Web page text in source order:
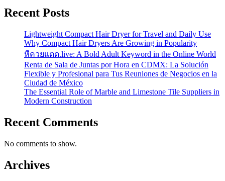
Recent Posts
Lightweight Compact Hair Dryer for Travel and Daily Use
Why Compact Hair Dryers Are Growing in Popularity
หีควยแตด.live: A Bold Adult Keyword in the Online World
Renta de Sala de Juntas por Hora en CDMX: La Solución
Flexible y Profesional para Tus Reuniones de Negocios en la
Ciudad de México
The Essential Role of Marble and Limestone Tile Suppliers in
Modern Construction
Recent Comments
No comments to show.
Archives